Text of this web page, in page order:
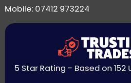
Mobile: 07412 973224
5 Star Rating - Based on 152